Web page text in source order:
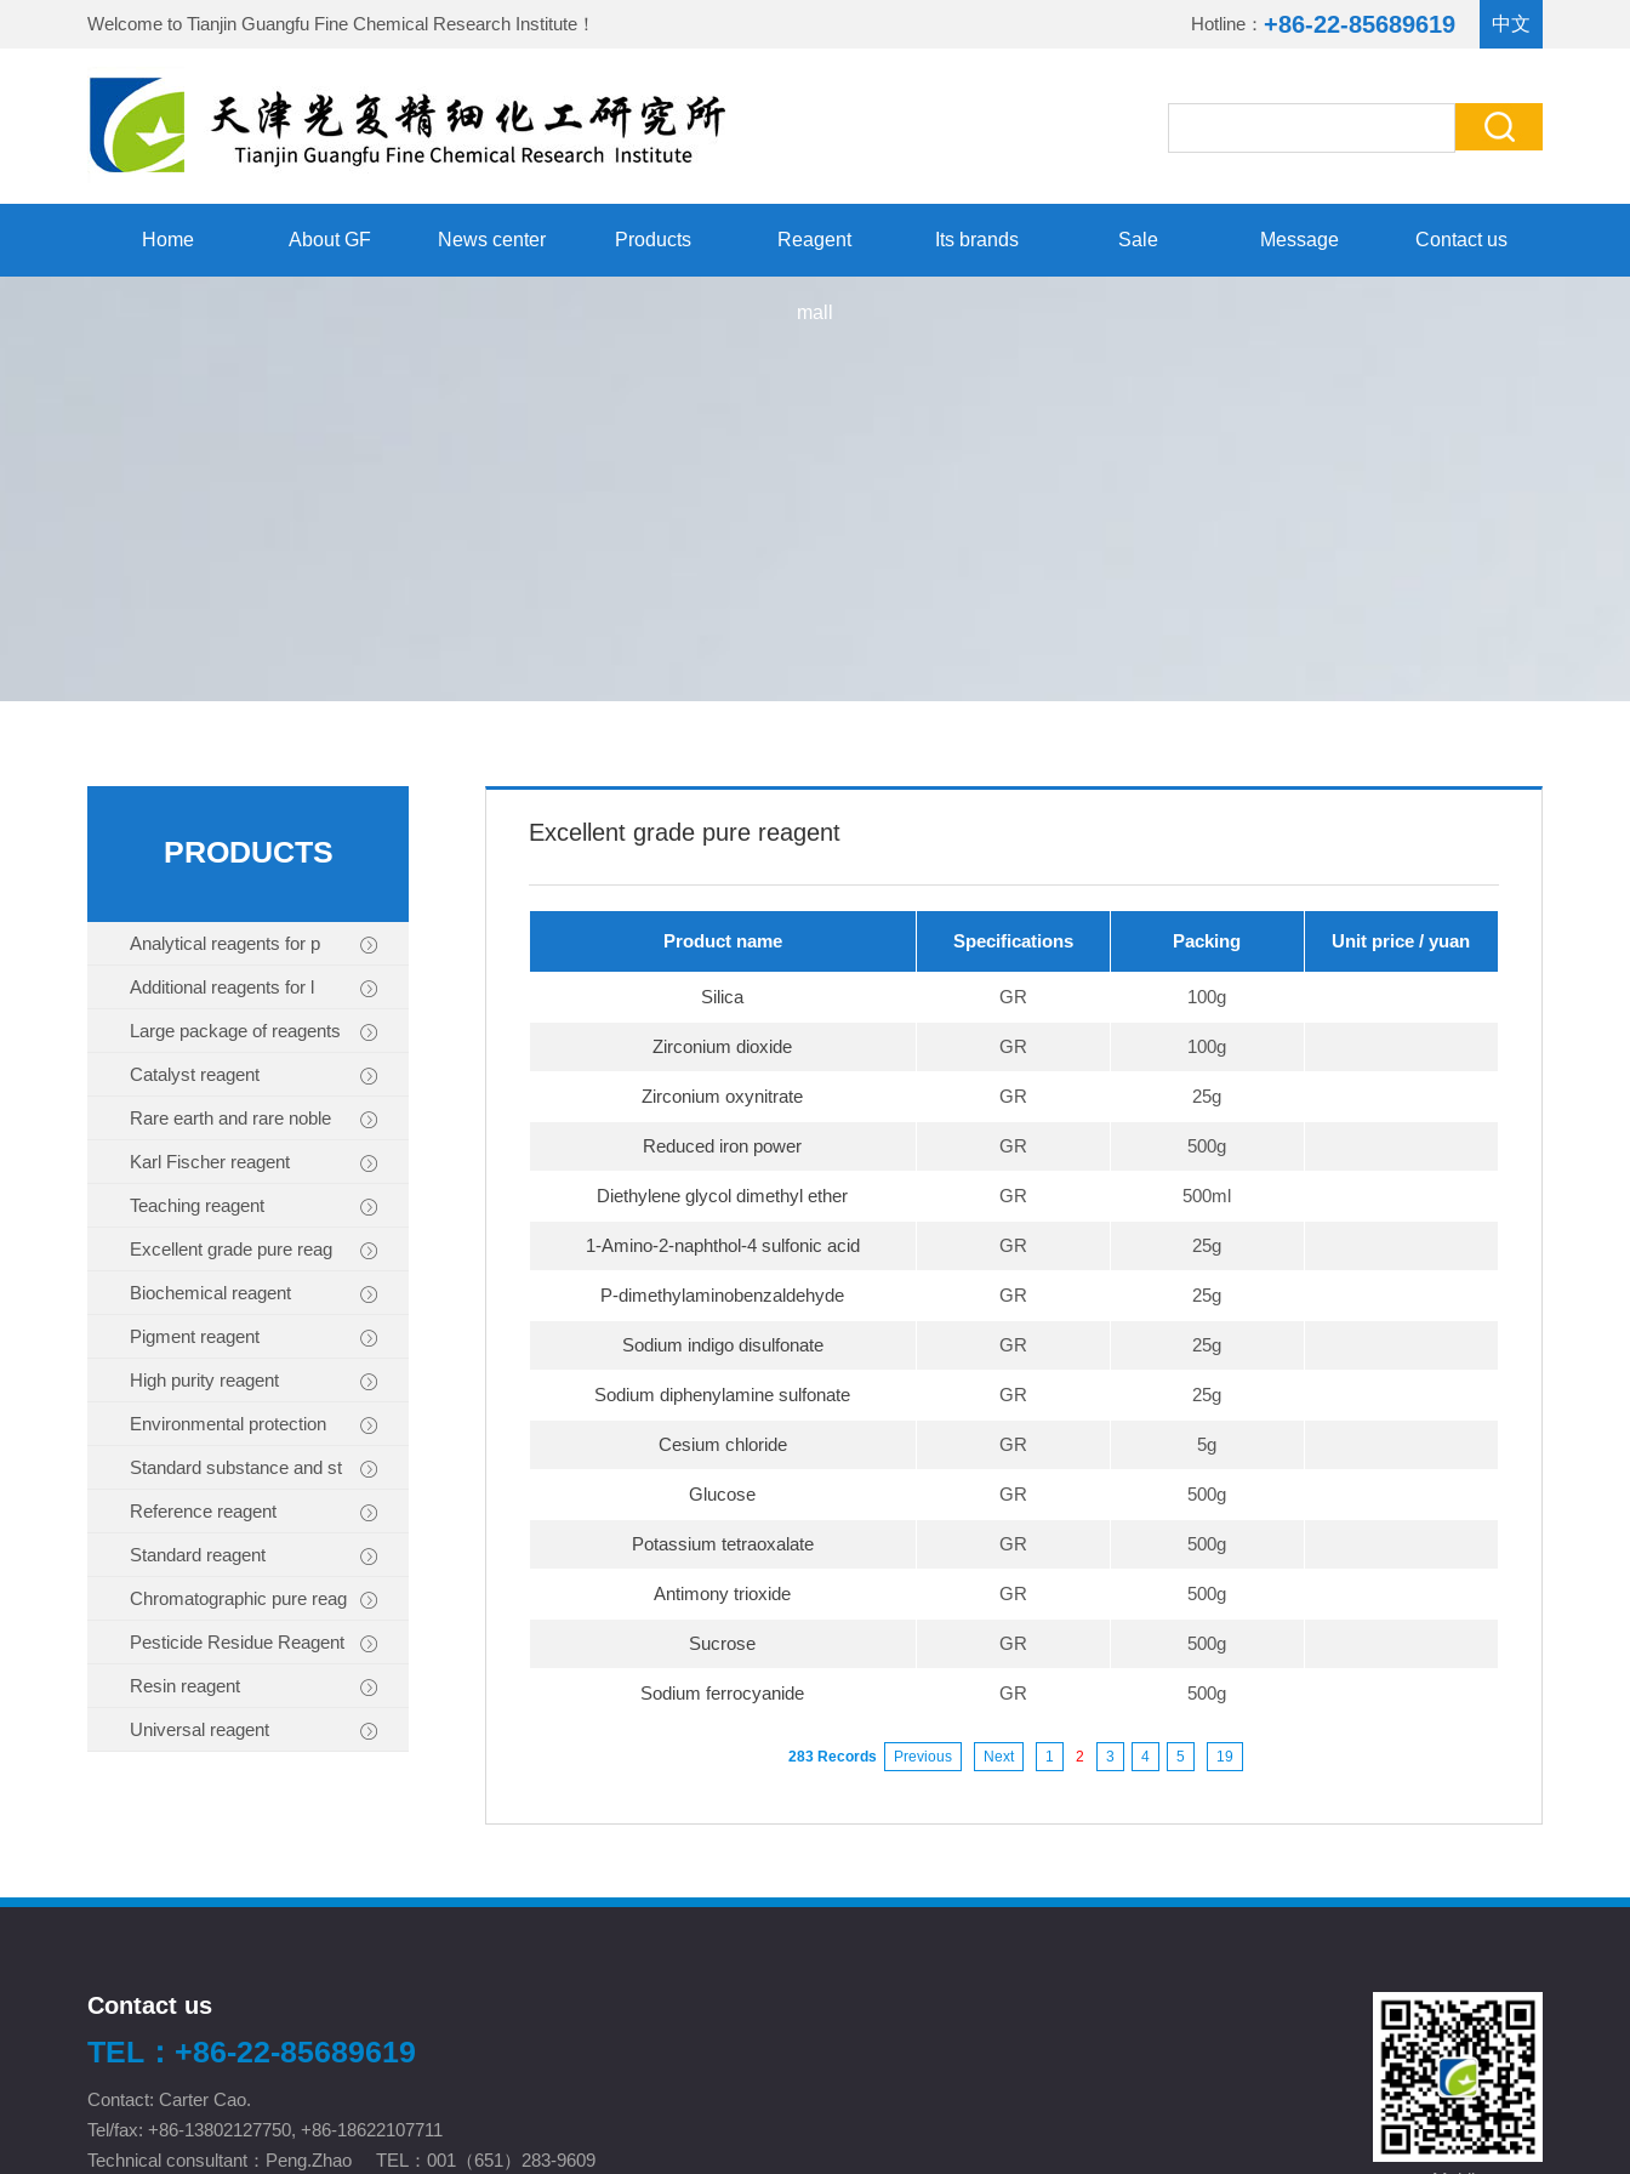
Welcome to Tianjin Guangfu Fine Chemical Research Institute ！ Hotline： +86-22-85689619 中文
Home About GF News center Products Reagent
mall
Its brands Sale Message Contact us
PRODUCTS
Analytical reagents for p
Additional reagents for l
Large package of reagents
Catalyst reagent
Rare earth and rare noble
Karl Fischer reagent
Teaching reagent
Excellent grade pure reag
Biochemical reagent
Pigment reagent
High purity reagent
Environmental protection
Standard substance and st
Reference reagent
Standard reagent
Chromatographic pure reag
Pesticide Residue Reagent
Resin reagent
Universal reagent
Excellent grade pure reagent
Product name Specifications Packing Unit price / yuan
Silica GR 100g
Zirconium dioxide GR 100g
Zirconium oxynitrate GR 25g
Reduced iron power GR 500g
Diethylene glycol dimethyl ether GR 500ml
1-Amino-2-naphthol-4 sulfonic acid GR 25g
P-dimethylaminobenzaldehyde GR 25g
Sodium indigo disulfonate GR 25g
Sodium diphenylamine sulfonate GR 25g
Cesium chloride GR 5g
Glucose GR 500g
Potassium tetraoxalate GR 500g
Antimony trioxide GR 500g
Sucrose GR 500g
Sodium ferrocyanide GR 500g
283 Records Previous Next 1 2 3 4 5 19
Contact us
TEL：+86-22-85689619
Contact: Carter Cao.
Tel/fax: +86-13802127750, +86-18622107711
Technical consultant：Peng.Zhao TEL：001（651）283-9609